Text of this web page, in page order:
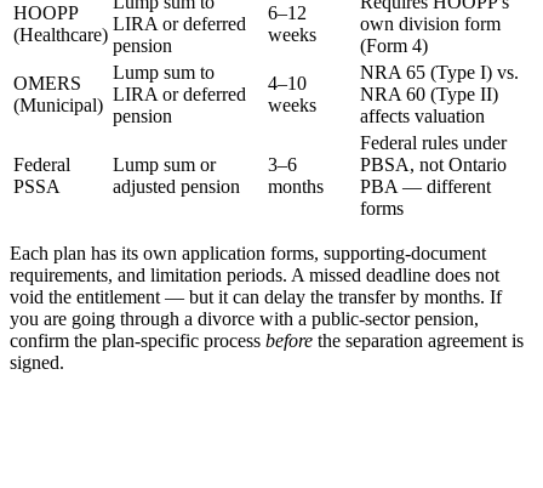
HOOPP
(Healthcare)
LIRA or deferred
pension
6–12
weeks
own division form
(Form 4)
OMERS
(Municipal)
Lump sum to
LIRA or deferred
pension
4–10
weeks
NRA 65 (Type I) vs.
NRA 60 (Type II)
affects valuation
Federal
PSSA
Lump sum or
adjusted pension
3–6
months
Federal rules under
PBSA, not Ontario
PBA — different
forms
Each plan has its own application forms, supporting-document
requirements, and limitation periods. A missed deadline does not
void the entitlement — but it can delay the transfer by months. If
you are going through a divorce with a public-sector pension,
confirm the plan-specific process before the separation agreement is
signed.